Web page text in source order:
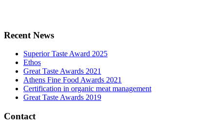
Recent News
Superior Taste Award 2025
Ethos
Great Taste Awards 2021
Athens Fine Food Awards 2021
Certification in organic meat management
Great Taste Awards 2019
Contact